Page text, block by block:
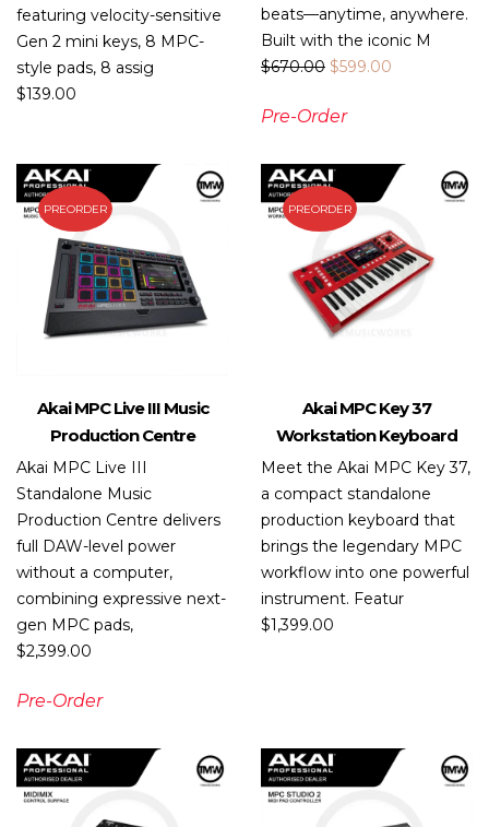
featuring velocity-sensitive
Gen 2 mini keys, 8 MPC-
style pads, 8 assig
$139.00
beats—anytime, anywhere.
Built with the iconic M
$670.00 $599.00
Pre-Order
PREORDER
Akai MPC Live III Music
Production Centre
Akai MPC Live III
Standalone Music
Production Centre delivers
full DAW-level power
without a computer,
combining expressive next-
gen MPC pads,
$2,399.00
Pre-Order
PREORDER
Akai MPC Key 37
Workstation Keyboard
Meet the Akai MPC Key 37,
a compact standalone
production keyboard that
brings the legendary MPC
workflow into one powerful
instrument. Featur
$1,399.00